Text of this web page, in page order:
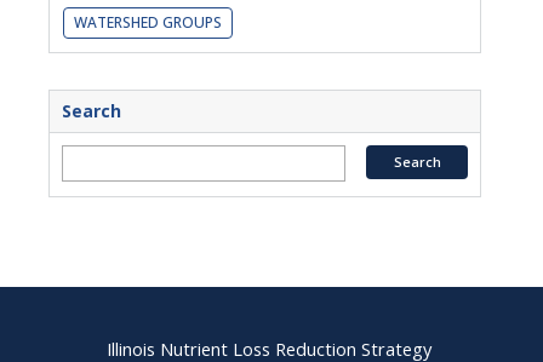
WATERSHED GROUPS
Search
Illinois Nutrient Loss Reduction Strategy